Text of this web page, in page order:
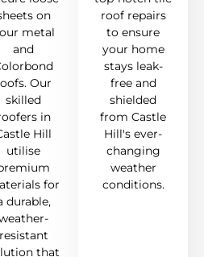
on
metal
and
Our
skilled
in
Hill
utilise
for
durable,
resistant
that
roof repairs
to ensure
your home
stays leak-
free and
shielded
from Castle
Hill's ever-
changing
weather
conditions.